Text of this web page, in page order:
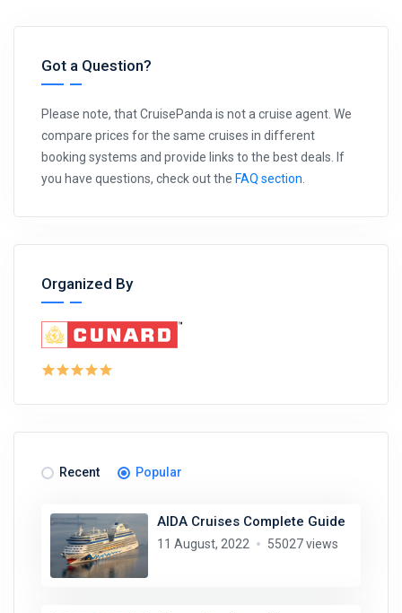
Got a Question?
Please note, that CruisePanda is not a cruise agent. We
compare prices for the same cruises in different
booking systems and provide links to the best deals. If
you have questions, check out the FAQ section
Organized By
Recent Popular
AIDA Cruises Complete Guide
11 August, 2022 55027 views